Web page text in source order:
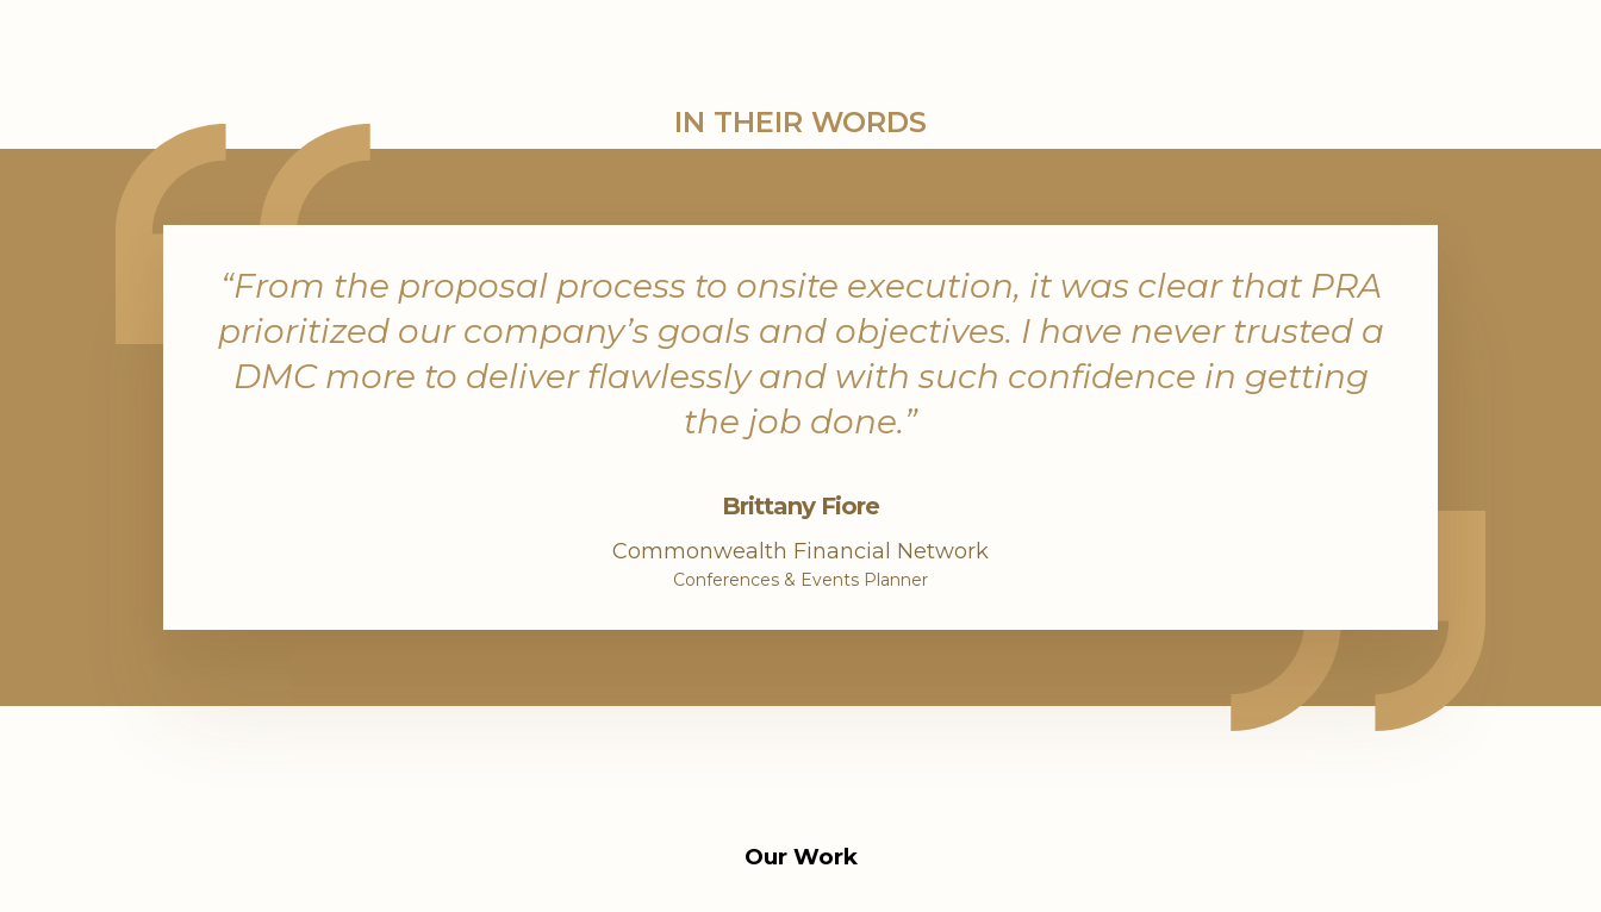
Reliable Risk
IN THEIR WORDS
“From the proposal process to onsite execution, it was clear that PRA
prioritized our company’s goals and objectives. I have never trusted a
DMC more to deliver flawlessly and with such confidence in getting
the job done.”
Brittany Fiore
Commonwealth Financial Network
Conferences & Events Planner
Our Work